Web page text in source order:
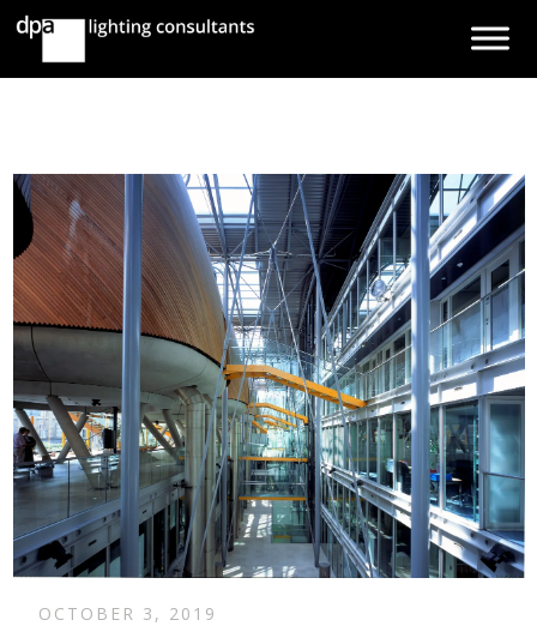
OCTOBER 3, 2019